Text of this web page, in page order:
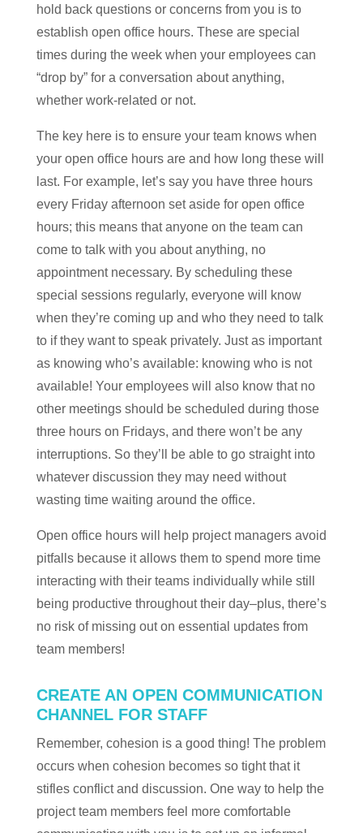
hold back questions or concerns from you is to
establish open office hours. These are special
times during the week when your employees can
“drop by” for a conversation about anything,
whether work-related or not.
The key here is to ensure your team knows when
your open office hours are and how long these will
last. For example, let’s say you have three hours
every Friday afternoon set aside for open office
hours; this means that anyone on the team can
come to talk with you about anything, no
appointment necessary. By scheduling these
special sessions regularly, everyone will know
when they’re coming up and who they need to talk
to if they want to speak privately. Just as important
as knowing who’s available: knowing who is not
available! Your employees will also know that no
other meetings should be scheduled during those
three hours on Fridays, and there won’t be any
interruptions. So they’ll be able to go straight into
whatever discussion they may need without
wasting time waiting around the office.
Open office hours will help project managers avoid
pitfalls because it allows them to spend more time
interacting with their teams individually while still
being productive throughout their day–plus, there’s
no risk of missing out on essential updates from
team members!
CREATE AN OPEN COMMUNICATION
CHANNEL FOR STAFF
Remember, cohesion is a good thing! The problem
occurs when cohesion becomes so tight that it
stifles conflict and discussion. One way to help the
project team members feel more comfortable